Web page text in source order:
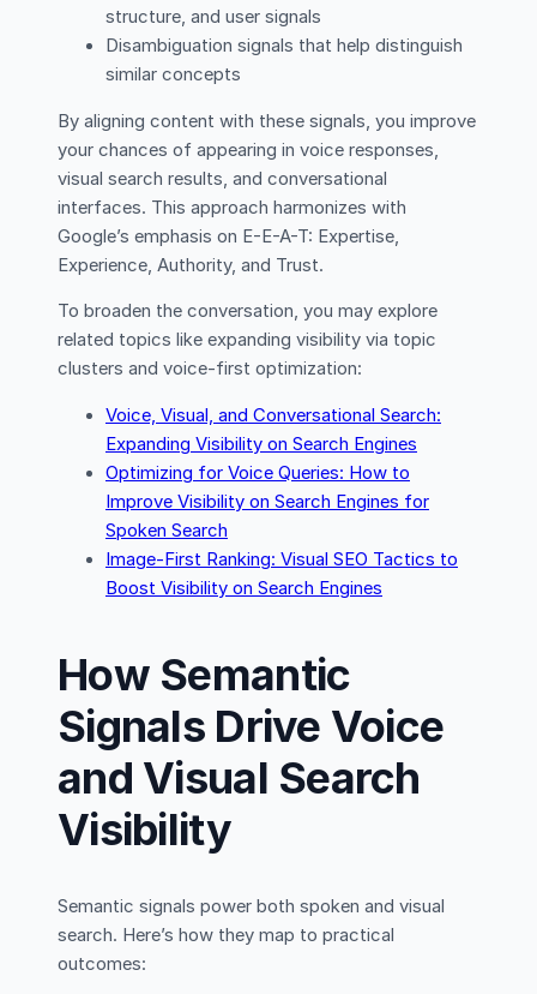
structure, and user signals
Disambiguation signals that help distinguish
similar concepts
By aligning content with these signals, you improve
your chances of appearing in voice responses,
visual search results, and conversational
interfaces. This approach harmonizes with
Google’s emphasis on E-E-A-T: Expertise,
Experience, Authority, and Trust.
To broaden the conversation, you may explore
related topics like expanding visibility via topic
clusters and voice-first optimization:
Voice, Visual, and Conversational Search:
Expanding Visibility on Search Engines
Optimizing for Voice Queries: How to
Improve Visibility on Search Engines for
Spoken Search
Image-First Ranking: Visual SEO Tactics to
Boost Visibility on Search Engines
How Semantic
Signals Drive Voice
and Visual Search
Visibility
Semantic signals power both spoken and visual
search. Here’s how they map to practical
outcomes: